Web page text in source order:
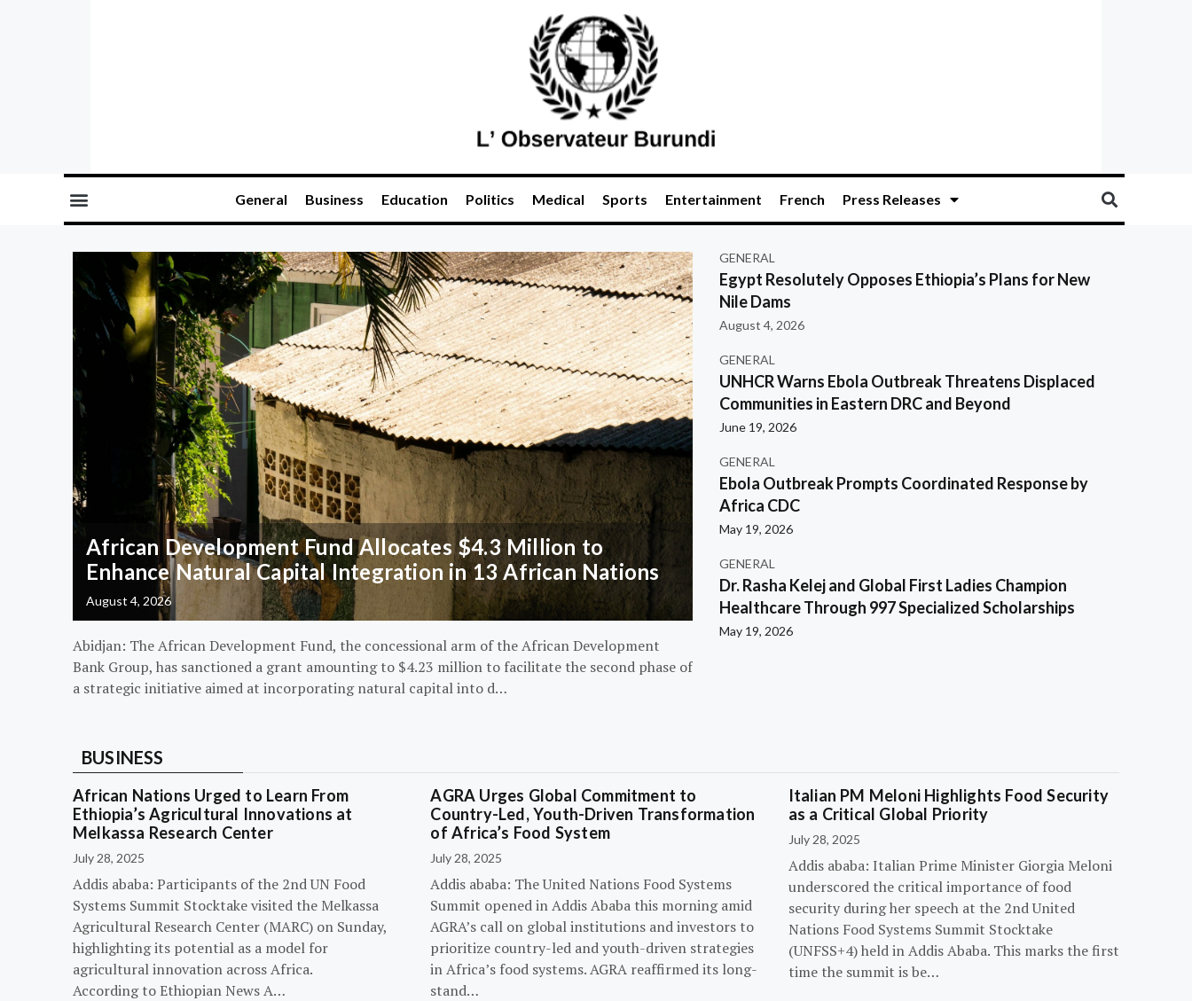
General Business Education Politics Medical Sports Entertainment French Press Releases
African Development Fund Allocates $4.3 Million to
Enhance Natural Capital Integration in 13 African Nations
August 4, 2026
Abidjan: The African Development Fund, the concessional arm of the African Development
Bank Group, has sanctioned a grant amounting to $4.23 million to facilitate the second phase of
a strategic initiative aimed at incorporating natural capital into d…
GENERAL
Egypt Resolutely Opposes Ethiopia’s Plans for New
Nile Dams
August 4, 2026
GENERAL
UNHCR Warns Ebola Outbreak Threatens Displaced
Communities in Eastern DRC and Beyond
June 19, 2026
GENERAL
Ebola Outbreak Prompts Coordinated Response by
Africa CDC
May 19, 2026
GENERAL
Dr. Rasha Kelej and Global First Ladies Champion
Healthcare Through 997 Specialized Scholarships
May 19, 2026
BUSINESS
African Nations Urged to Learn From
Ethiopia’s Agricultural Innovations at
Melkassa Research Center
July 28, 2025
Addis ababa: Participants of the 2nd UN Food
Systems Summit Stocktake visited the Melkassa
Agricultural Research Center (MARC) on Sunday,
highlighting its potential as a model for
agricultural innovation across Africa.
According to Ethiopian News A…
AGRA Urges Global Commitment to
Country-Led, Youth-Driven Transformation
of Africa’s Food System
July 28, 2025
Addis ababa: The United Nations Food Systems
Summit opened in Addis Ababa this morning amid
AGRA’s call on global institutions and investors to
prioritize country-led and youth-driven strategies
in Africa’s food systems. AGRA reaffirmed its long-
stand…
Italian PM Meloni Highlights Food Security
as a Critical Global Priority
July 28, 2025
Addis ababa: Italian Prime Minister Giorgia Meloni
underscored the critical importance of food
security during her speech at the 2nd United
Nations Food Systems Summit Stocktake
(UNFSS+4) held in Addis Ababa. This marks the first
time the summit is be…